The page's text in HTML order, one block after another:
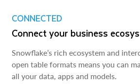
CONNECTED
Connect your business
Snowflake’s rich ecosystem and
open table formats means you can
all your data, apps and models.